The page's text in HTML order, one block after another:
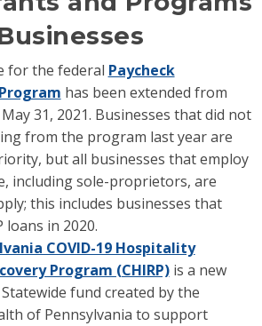
for the federal Paycheck
has been extended from
31, 2021. Businesses that did not
from the program last year are
but all businesses that employ
including sole-proprietors, are
this includes businesses that
loans in 2020.
COVID-19 Hospitality
Program (CHIRP)is a new
fund created by the
of Pennsylvania to support